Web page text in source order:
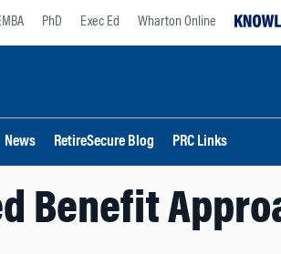
PhD Exec Ed Wharton Online
News RetireSecure Blog PRC Links
Benefit